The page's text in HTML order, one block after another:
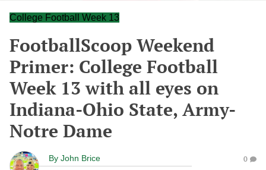
College Football Week 13
FootballScoop Weekend
Primer: College Football
Week 13 with all eyes on
Indiana-Ohio State, Army-
Notre Dame
By John Brice 0